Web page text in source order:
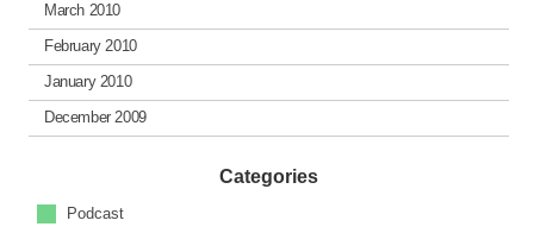
March 2010
February 2010
January 2010
December 2009
Categories
Podcast